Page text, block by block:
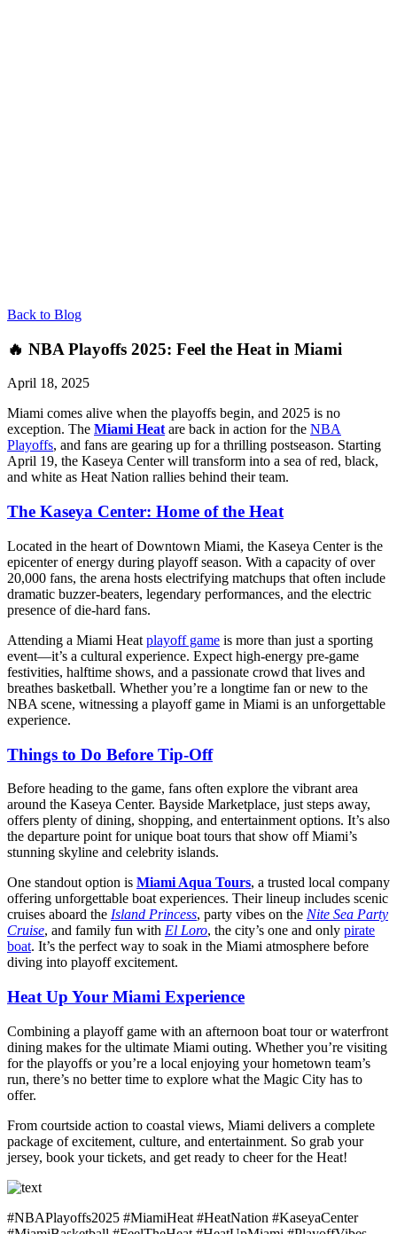
Back to Blog
🔥 NBA Playoffs 2025: Feel the Heat in Miami
April 18, 2025
Miami comes alive when the playoffs begin, and 2025 is no
exception. The Miami Heatare back in action for the NBA
Playoffs, and fans are gearing up for a thrilling postseason. Starting
April 19, the Kaseya Center will transform into a sea of red, black,
and white as Heat Nation rallies behind their team.
The Kaseya Center: Home of the Heat
Located in the heart of Downtown Miami, the Kaseya Center is the
epicenter of energy during playoff season. With a capacity of over
20,000 fans, the arena hosts electrifying matchups that often include
dramatic buzzer-beaters, legendary performances, and the electric
presence of die-hard fans.
Attending a Miami Heat playoff game is more than just a sporting
event—it’s a cultural experience. Expect high-energy pre-game
festivities, halftime shows, and a passionate crowd that lives and
breathes basketball. Whether you’re a longtime fan or new to the
NBA scene, witnessing a playoff game in Miami is an unforgettable
experience.
Things to Do Before Tip-Off
Before heading to the game, fans often explore the vibrant area
around the Kaseya Center. Bayside Marketplace, just steps away,
offers plenty of dining, shopping, and entertainment options. It’s also
the departure point for unique boat tours that show off Miami’s
stunning skyline and celebrity islands.
One standout option is Miami Aqua Tours, a trusted local company
offering unforgettable boat experiences. Their lineup includes scenic
cruises aboard the Island Princess, party vibes on the Nite Sea Party
Cruise, and family fun with El Loro, the city’s one and only pirate
boat. It’s the perfect way to soak in the Miami atmosphere before
diving into playoff excitement.
Heat Up Your Miami Experience
Combining a playoff game with an afternoon boat tour or waterfront
dining makes for the ultimate Miami outing. Whether you’re visiting
for the playoffs or you’re a local enjoying your hometown team’s
run, there’s no better time to explore what the Magic City has to
offer.
From courtside action to coastal views, Miami delivers a complete
package of excitement, culture, and entertainment. So grab your
jersey, book your tickets, and get ready to cheer for the Heat!
#NBAPlayoffs2025 #MiamiHeat #HeatNation #KaseyaCenter